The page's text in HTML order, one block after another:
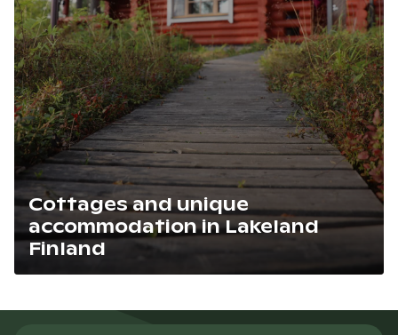
Cottages and unique
accommodation in Lakeland
Finland